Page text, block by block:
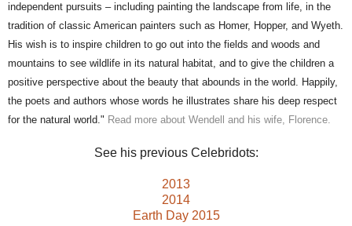
independent pursuits – including painting the landscape from life, in the
tradition of classic American painters such as Homer, Hopper, and Wyeth.
His wish is to inspire children to go out into the fields and woods and
mountains to see wildlife in its natural habitat, and to give the children a
positive perspective about the beauty that abounds in the world. Happily,
the poets and authors whose words he illustrates share his deep respect
for the natural world." Read more about Wendell and his wife, Florence.
See his previous Celebridots:
2013
2014
Earth Day 2015